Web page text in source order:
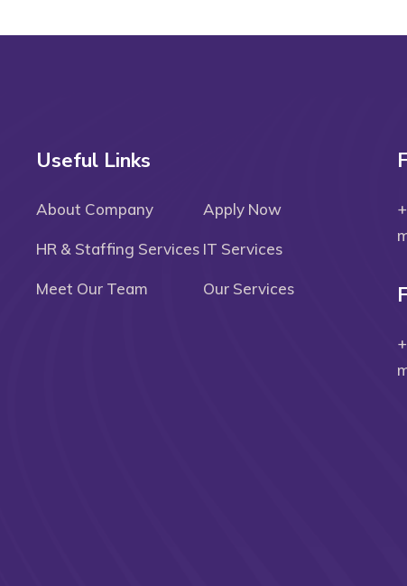
Useful Links
About Company Apply Now
HR & Staffing Services IT Services
Meet Our Team Our Services